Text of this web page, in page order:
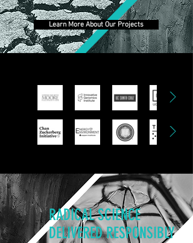
Learn More About Our Projects
RADICAL SCIENCE
DELIVERED RESPONSIBLY